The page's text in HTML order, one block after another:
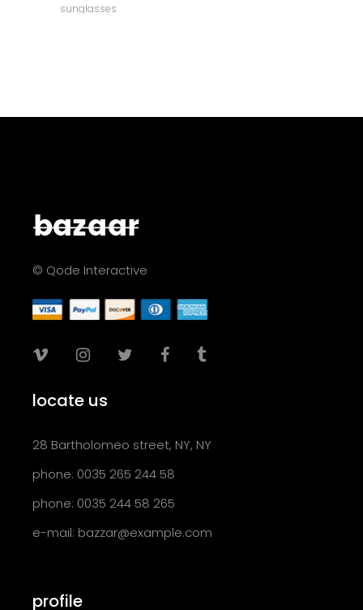
sunglasses
© Qode Interactive
locate us
28 Bartholomeo street, NY, NY
phone: 0035 265 244 58
phone: 0035 244 58 265
e-mail: bazzar@example.com
profile